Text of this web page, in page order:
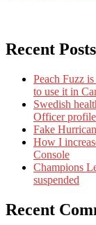
Recent Posts
Peach Fuzz
to use it in
Swedish
Officer profile
Fake
How I
Console
Champions
suspended
Recent